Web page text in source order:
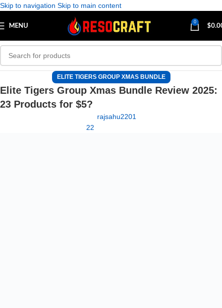
Skip to navigation Skip to main content
MENU
0
$
ELITE TIGERS GROUP XMAS BUNDLE
Elite Tigers Group Xmas Bundle Review 2025:
23 Products for $5?
rajsahu2201
22